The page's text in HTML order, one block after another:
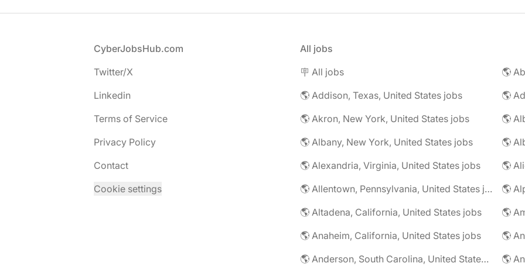
CyberJobsHub.com
Twitter/X
Linkedin
Terms of Service
Privacy Policy
Contact
Cookie settings
All jobs
🪧 All jobs
🌎 Addison, Texas, United States jobs
🌎
🌎 Akron, New York, United States jobs
🌎
🌎 Albany, New York, United States jobs
🌎 Alexandria, Virginia, United States jobs
🌎 Allentown, Pennsylvania, United States jobs
🌎
🌎 Altadena, California, United States jobs
🌎
🌎 Anaheim, California, United States jobs
🌎
🌎 Anderson, South Carolina, United States jobs
🌎